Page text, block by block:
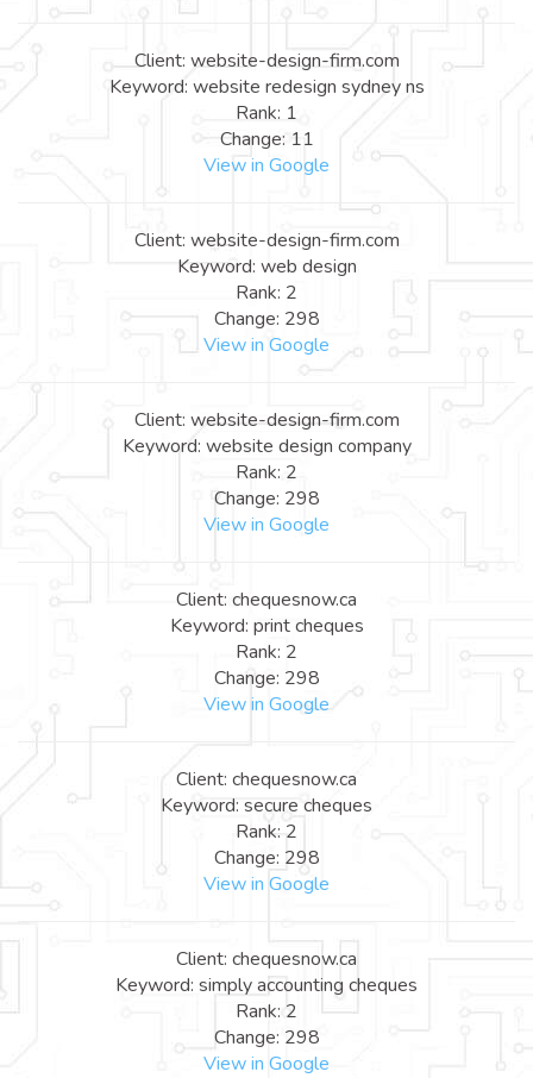
Client: website-design-firm.com
Keyword: website redesign sydney ns
Rank: 1
Change: 11
View in Google
Client: website-design-firm.com
Keyword: web design
Rank: 2
Change: 298
View in Google
Client: website-design-firm.com
Keyword: website design company
Rank: 2
Change: 298
View in Google
Client: chequesnow.ca
Keyword: print cheques
Rank: 2
Change: 298
View in Google
Client: chequesnow.ca
Keyword: secure cheques
Rank: 2
Change: 298
View in Google
Client: chequesnow.ca
Keyword: simply accounting cheques
Rank: 2
Change: 298
View in Google